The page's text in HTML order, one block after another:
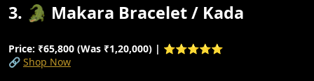
3. 🐊 Makara Bracelet / Kada
Price: ₹65,800 (Was ₹1,20,000) | ⭐⭐⭐⭐⭐
🔗 Shop Now